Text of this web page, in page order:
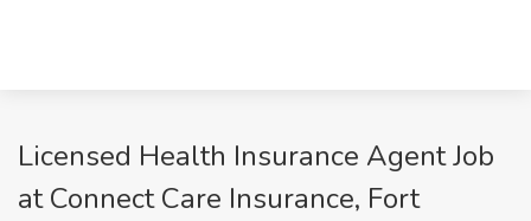
Licensed Health Insurance Agent Job
at Connect Care Insurance, Fort